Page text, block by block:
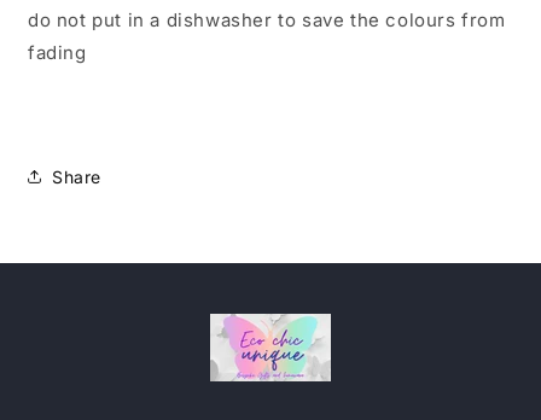
do not put in a dishwasher to save the colours from
fading
Share